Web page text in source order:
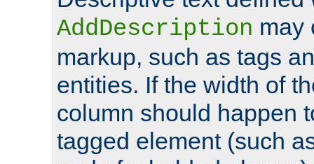
AddDescription may
markup, such as tags
entities. If the width of
column should happen
tagged element (such